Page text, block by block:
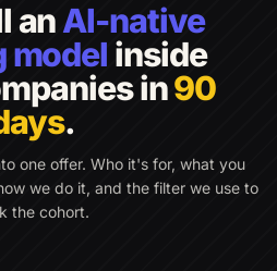
anAI-native
model inside
in90
.
one offer. Who it's for, what you
we do it, and the filter we use to
the cohort.